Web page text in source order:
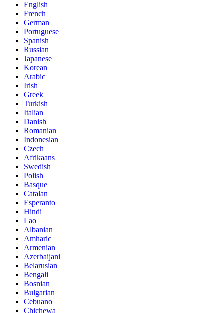
English
French
German
Portuguese
Spanish
Russian
Japanese
Korean
Arabic
Irish
Greek
Turkish
Italian
Danish
Romanian
Indonesian
Czech
Afrikaans
Swedish
Polish
Basque
Catalan
Esperanto
Hindi
Lao
Albanian
Amharic
Armenian
Azerbaijani
Belarusian
Bengali
Bosnian
Bulgarian
Cebuano
Chichewa